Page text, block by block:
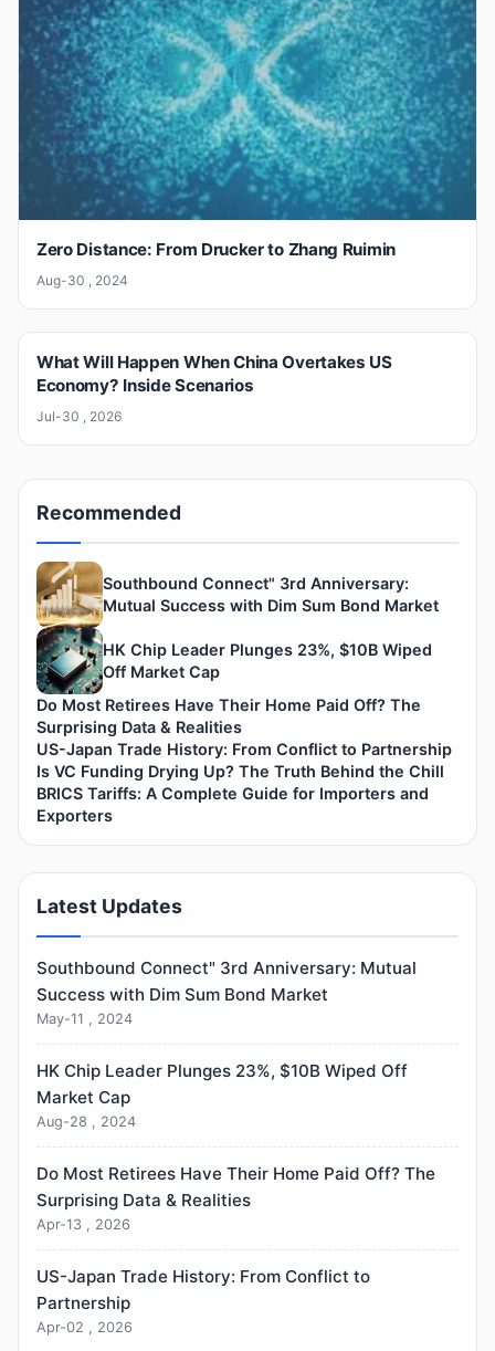
Zero Distance: From Drucker to Zhang Ruimin
Aug-30 , 2024
What Will Happen When China Overtakes US
Economy? Inside Scenarios
Jul-30 , 2026
Recommended
Southbound Connect" 3rd Anniversary:
Mutual Success with Dim Sum Bond Market
HK Chip Leader Plunges 23%, $10B Wiped
Off Market Cap
Do Most Retirees Have Their Home Paid Off? The
Surprising Data & Realities
US-Japan Trade History: From Conflict to Partnership
Is VC Funding Drying Up? The Truth Behind the Chill
BRICS Tariffs: A Complete Guide for Importers and
Exporters
Latest Updates
Southbound Connect" 3rd Anniversary: Mutual
Success with Dim Sum Bond Market
May-11 , 2024
HK Chip Leader Plunges 23%, $10B Wiped Off
Market Cap
Aug-28 , 2024
Do Most Retirees Have Their Home Paid Off? The
Surprising Data & Realities
Apr-13 , 2026
US-Japan Trade History: From Conflict to
Partnership
Apr-02 , 2026